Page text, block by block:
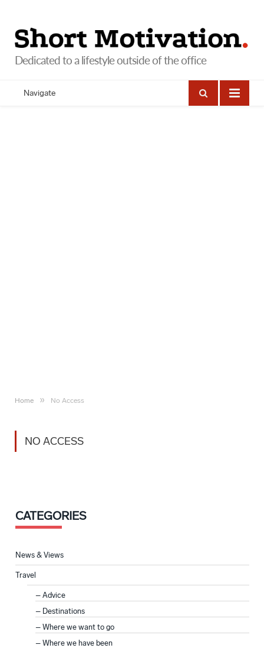
Navigate
Home » No Access
NO ACCESS
CATEGORIES
News & Views
Travel
Advice
Destinations
Where we want to go
Where we have been